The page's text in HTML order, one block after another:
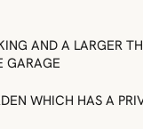
AND A LARGER
GARAGE
WHICH HAS A